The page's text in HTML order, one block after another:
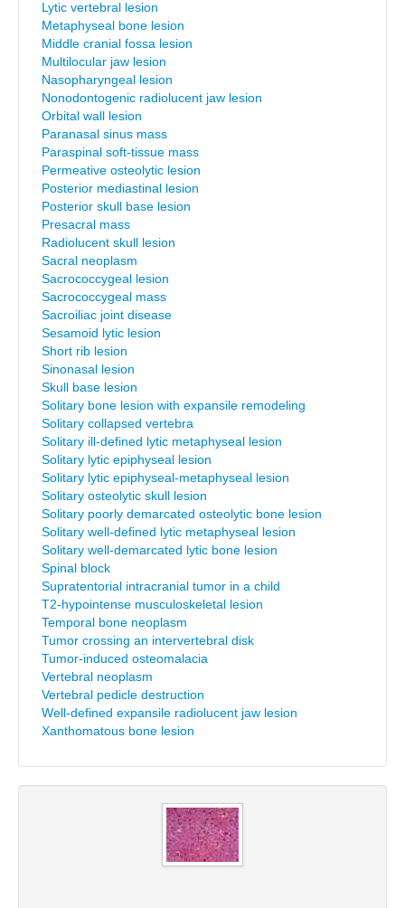
Lytic vertebral lesion
Metaphyseal bone lesion
Middle cranial fossa lesion
Multilocular jaw lesion
Nasopharyngeal lesion
Nonodontogenic radiolucent jaw lesion
Orbital wall lesion
Paranasal sinus mass
Paraspinal soft-tissue mass
Permeative osteolytic lesion
Posterior mediastinal lesion
Posterior skull base lesion
Presacral mass
Radiolucent skull lesion
Sacral neoplasm
Sacrococcygeal lesion
Sacrococcygeal mass
Sacroiliac joint disease
Sesamoid lytic lesion
Short rib lesion
Sinonasal lesion
Skull base lesion
Solitary bone lesion with expansile remodeling
Solitary collapsed vertebra
Solitary ill-defined lytic metaphyseal lesion
Solitary lytic epiphyseal lesion
Solitary lytic epiphyseal-metaphyseal lesion
Solitary osteolytic skull lesion
Solitary poorly demarcated osteolytic bone lesion
Solitary well-defined lytic metaphyseal lesion
Solitary well-demarcated lytic bone lesion
Spinal block
Supratentorial intracranial tumor in a child
T2-hypointense musculoskeletal lesion
Temporal bone neoplasm
Tumor crossing an intervertebral disk
Tumor-induced osteomalacia
Vertebral neoplasm
Vertebral pedicle destruction
Well-defined expansile radiolucent jaw lesion
Xanthomatous bone lesion